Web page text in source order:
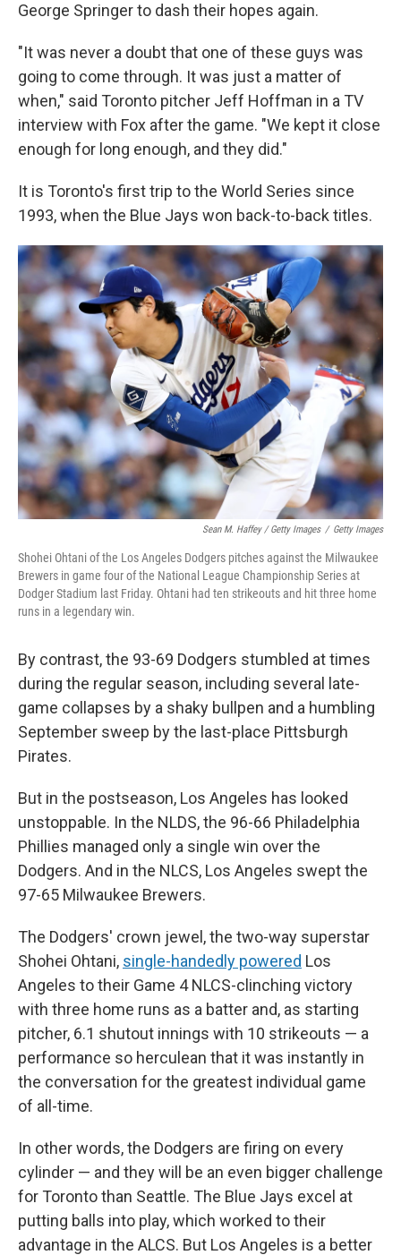
George Springer to dash their hopes again.
"It was never a doubt that one of these guys was
going to come through. It was just a matter of
when," said Toronto pitcher Jeff Hoffman in a TV
interview with Fox after the game. "We kept it close
enough for long enough, and they did."
It is Toronto's first trip to the World Series since
1993, when the Blue Jays won back-to-back titles.
Sean M. Haffey / Getty Images / Getty Images
Shohei Ohtani of the Los Angeles Dodgers pitches against the Milwaukee
Brewers in game four of the National League Championship Series at
Dodger Stadium last Friday. Ohtani had ten strikeouts and hit three home
runs in a legendary win.
By contrast, the 93-69 Dodgers stumbled at times
during the regular season, including several late-
game collapses by a shaky bullpen and a humbling
September sweep by the last-place Pittsburgh
Pirates.
But in the postseason, Los Angeles has looked
unstoppable. In the NLDS, the 96-66 Philadelphia
Phillies managed only a single win over the
Dodgers. And in the NLCS, Los Angeles swept the
97-65 Milwaukee Brewers.
The Dodgers' crown jewel, the two-way superstar
Shohei Ohtani, single-handedly powered Los
Angeles to their Game 4 NLCS-clinching victory
with three home runs as a batter and, as starting
pitcher, 6.1 shutout innings with 10 strikeouts — a
performance so herculean that it was instantly in
the conversation for the greatest individual game
of all-time.
In other words, the Dodgers are firing on every
cylinder — and they will be an even bigger challenge
for Toronto than Seattle. The Blue Jays excel at
putting balls into play, which worked to their
advantage in the ALCS. But Los Angeles is a better